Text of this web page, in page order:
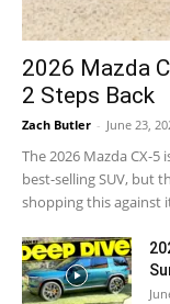
2026 Mazda
2 Steps Back
Zach Butler - June 23,
The 2026 Mazda CX-
best-selling SUV, but
shopping this against